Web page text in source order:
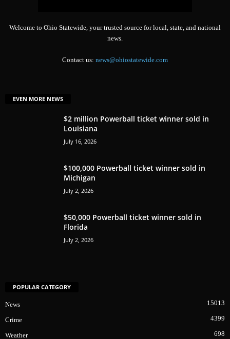
Welcome to Ohio Statewide, your trusted source for local, state, and national
news.
Contact us: news@ohiostatewide.com
EVEN MORE NEWS
$2 million Powerball ticket winner sold in
Louisiana
July 16, 2026
$100,000 Powerball ticket winner sold in
Michigan
July 2, 2026
$50,000 Powerball ticket winner sold in
Florida
July 2, 2026
POPULAR CATEGORY
News 15013
Crime 4399
Weather 698